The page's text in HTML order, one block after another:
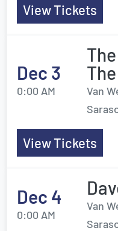
View Tickets
Dec 3
0:00 AM
Van
View Tickets
Dec 4
0:00 AM
Van